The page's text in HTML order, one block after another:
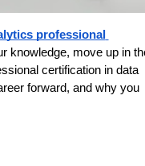
professional
knowledge, move up in
certification in data
forward, and why you